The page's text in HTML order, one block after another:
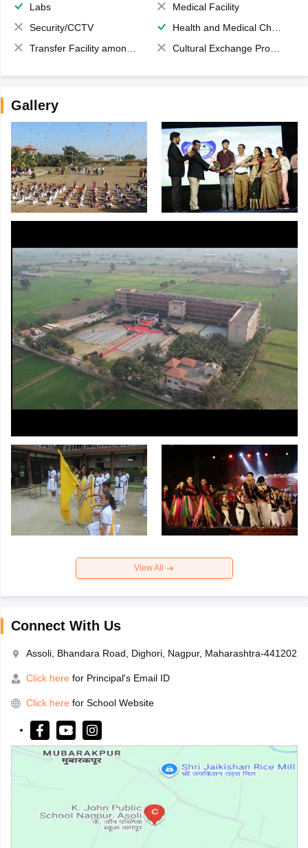
Labs
Medical Facility
Security/CCTV
Health and Medical Check up
Transfer Facility among school chain
Cultural Exchange Program
Gallery
View All
Connect With Us
Assoli, Bhandara Road, Dighori, Nagpur, Maharashtra-441202
Click here for Principal's Email ID
Click here for School Website